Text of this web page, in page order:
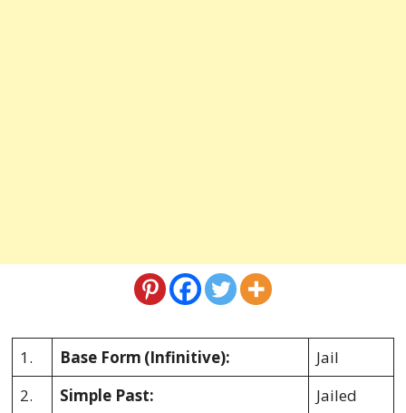
1. Base Form (Infinitive):
Jail
2.
Simple Past:
Jailed